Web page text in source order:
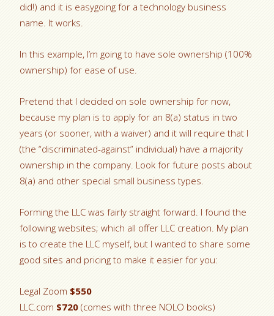
did!) and it is easygoing for a technology business
name. It works.
In this example, I’m going to have sole ownership (100%
ownership) for ease of use.
Pretend that I decided on sole ownership for now,
because my plan is to apply for an 8(a) status in two
years (or sooner, with a waiver) and it will require that I
(the “discriminated-against” individual) have a majority
ownership in the company. Look for future posts about
8(a) and other special small business types.
Forming the LLC was fairly straight forward. I found the
following websites; which all offer LLC creation. My plan
is to create the LLC myself, but I wanted to share some
good sites and pricing to make it easier for you:
Legal Zoom $550
LLC.com $720 (comes with three NOLO books)